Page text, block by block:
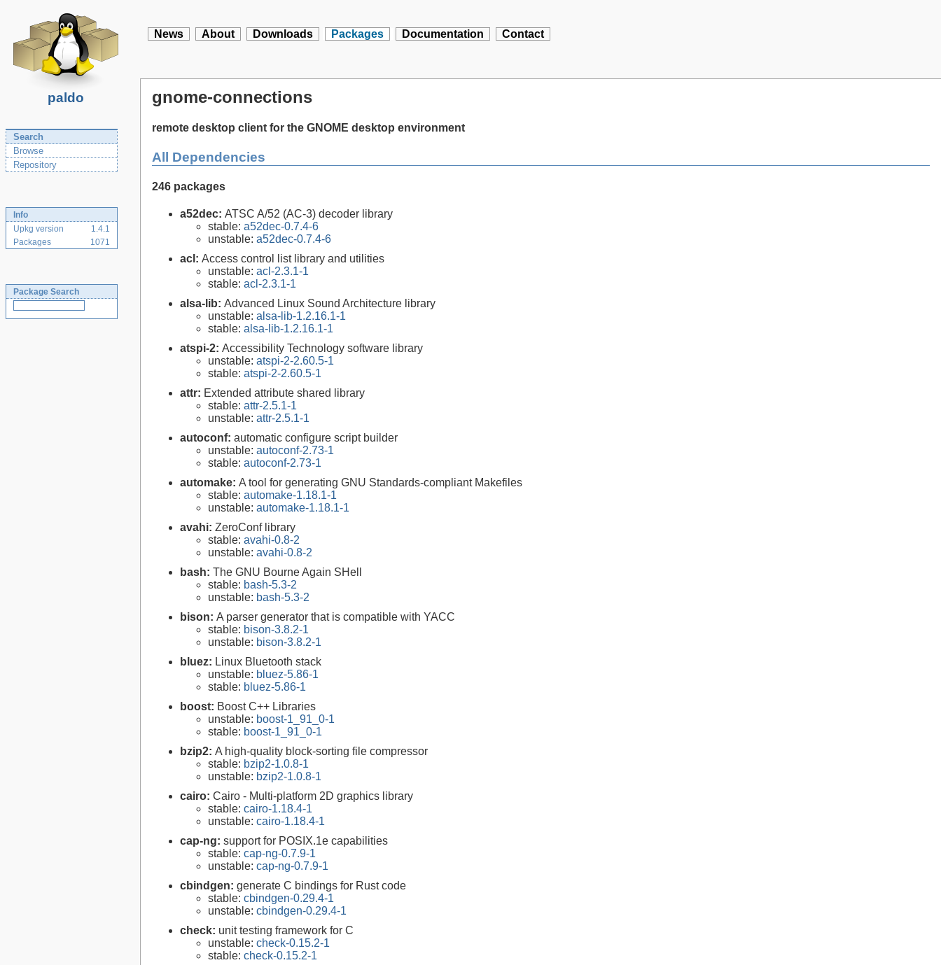
paldo
News About Downloads Packages Documentation Contact
Search
Browse
Repository
Info
Upkg version
1.4.1
Packages
1071
Package Search
gnome-connections
remote desktop client for the GNOME desktop environment
All Dependencies
246 packages
a52dec: ATSC A/52 (AC-3) decoder library
stable: a52dec-0.7.4-6
unstable: a52dec-0.7.4-6
acl: Access control list library and utilities
unstable: acl-2.3.1-1
stable: acl-2.3.1-1
alsa-lib: Advanced Linux Sound Architecture library
unstable: alsa-lib-1.2.16.1-1
stable: alsa-lib-1.2.16.1-1
atspi-2: Accessibility Technology software library
unstable: atspi-2-2.60.5-1
stable: atspi-2-2.60.5-1
attr: Extended attribute shared library
stable: attr-2.5.1-1
unstable: attr-2.5.1-1
autoconf: automatic configure script builder
unstable: autoconf-2.73-1
stable: autoconf-2.73-1
automake: A tool for generating GNU Standards-compliant Makefiles
stable: automake-1.18.1-1
unstable: automake-1.18.1-1
avahi: ZeroConf library
stable: avahi-0.8-2
unstable: avahi-0.8-2
bash: The GNU Bourne Again SHell
stable: bash-5.3-2
unstable: bash-5.3-2
bison: A parser generator that is compatible with YACC
stable: bison-3.8.2-1
unstable: bison-3.8.2-1
bluez: Linux Bluetooth stack
unstable: bluez-5.86-1
stable: bluez-5.86-1
boost: Boost C++ Libraries
unstable: boost-1_91_0-1
stable: boost-1_91_0-1
bzip2: A high-quality block-sorting file compressor
stable: bzip2-1.0.8-1
unstable: bzip2-1.0.8-1
cairo: Cairo - Multi-platform 2D graphics library
stable: cairo-1.18.4-1
unstable: cairo-1.18.4-1
cap-ng: support for POSIX.1e capabilities
stable: cap-ng-0.7.9-1
unstable: cap-ng-0.7.9-1
cbindgen: generate C bindings for Rust code
stable: cbindgen-0.29.4-1
unstable: cbindgen-0.29.4-1
check: unit testing framework for C
unstable: check-0.15.2-1
stable: check-0.15.2-1